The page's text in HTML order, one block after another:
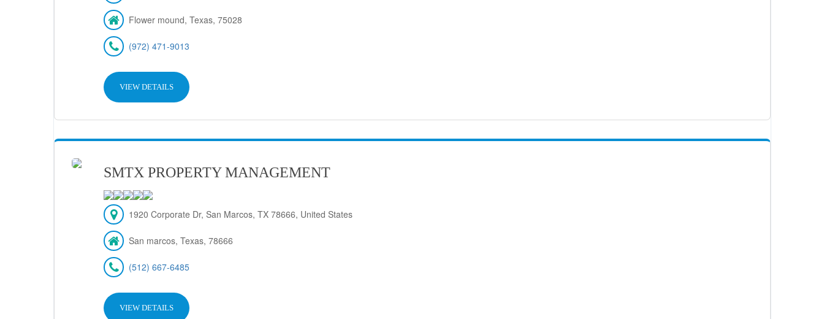
Flower mound, Texas, 75028
(972) 471-9013
VIEW DETAILS
SMTX PROPERTY MANAGEMENT
1920 Corporate Dr, San Marcos, TX 78666, United States
San marcos, Texas, 78666
(512) 667-6485
VIEW DETAILS